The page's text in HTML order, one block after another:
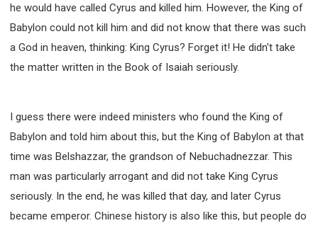
he would have called Cyrus and killed him. However, the King of
Babylon could not kill him and did not know that there was such
a God in heaven, thinking: King Cyrus? Forget it! He didn't take
the matter written in the Book of Isaiah seriously.
I guess there were indeed ministers who found the King of
Babylon and told him about this, but the King of Babylon at that
time was Belshazzar, the grandson of Nebuchadnezzar. This
man was particularly arrogant and did not take King Cyrus
seriously. In the end, he was killed that day, and later Cyrus
became emperor. Chinese history is also like this, but people do